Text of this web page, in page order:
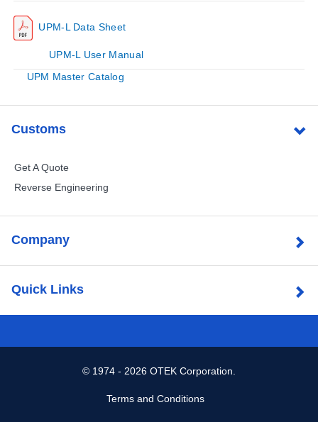
UPM-L Data Sheet
UPM-L User Manual
UPM Master Catalog
Customs
Get A Quote
Reverse Engineering
Company
Quick Links
© 1974 - 2026 OTEK Corporation.
Terms and Conditions